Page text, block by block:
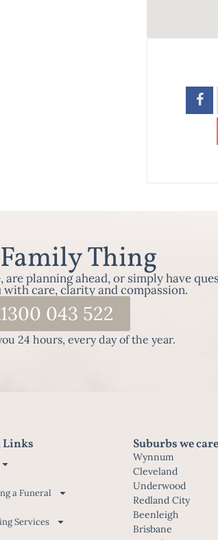
Thing
planning ahead, or simply have
with care, clarity and compassion.
1300 043 522
24 hours, every day of the year.
Links
a Funeral
Services
Suburbs we
Wynnum
Cleveland
Underwood
Redland City
Beenleigh
Brisbane